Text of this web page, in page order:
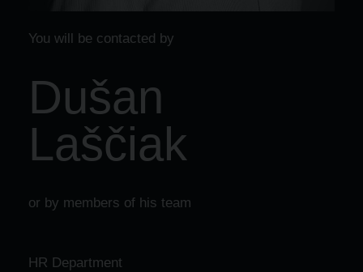
You will be contacted by
Dušan
Laščiak
or by members of his team
HR Department